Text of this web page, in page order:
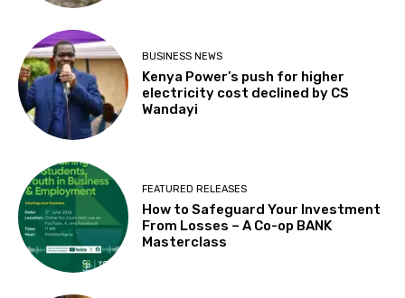
BUSINESS NEWS
Kenya Power’s push for higher
electricity cost declined by CS
Wandayi
FEATURED RELEASES
How to Safeguard Your Investment
From Losses – A Co-op BANK
Masterclass